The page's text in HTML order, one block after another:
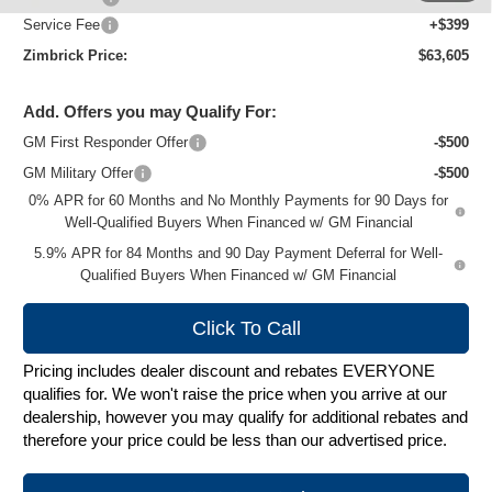
Service Fee
+$399
Zimbrick Price:
$63,605
Add. Offers you may Qualify For:
GM First Responder Offer
-$500
GM Military Offer
-$500
0% APR for 60 Months and No Monthly Payments for 90 Days for
Well-Qualified Buyers When Financed w/ GM Financial
5.9% APR for 84 Months and 90 Day Payment Deferral for Well-
Qualified Buyers When Financed w/ GM Financial
Click To Call
Pricing includes dealer discount and rebates EVERYONE
qualifies for. We won't raise the price when you arrive at our
dealership, however you may qualify for additional rebates and
therefore your price could be less than our advertised price.